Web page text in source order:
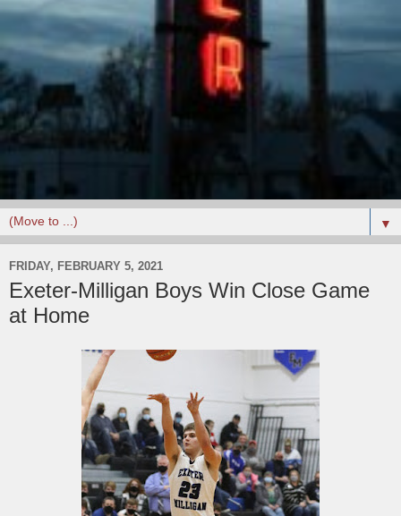
▼
FRIDAY, FEBRUARY 5, 2021
Exeter-Milligan Boys Win Close Game
at Home